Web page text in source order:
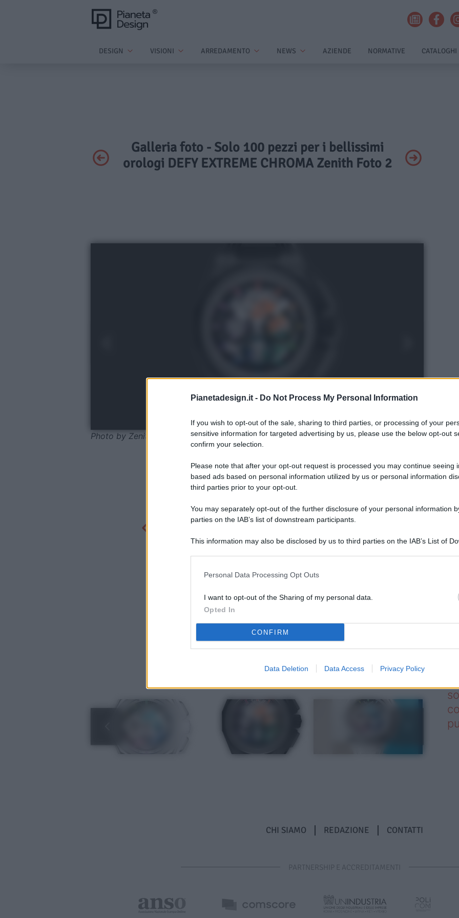
Pianetadesign.it - Do Not Process My Personal Information
If you wish to opt-out of the sale, sharing to third parties, or processing of your
sensitive information for targeted advertising by us, please use the below opt-out
confirm your selection.
Please note that after your opt-out request is processed you may continue seeing
based ads based on personal information utilized by us or personal information
third parties prior to your opt-out.
You may separately opt-out of the further disclosure of your personal information
parties on the IAB’s list of downstream participants.
This information may also be disclosed by us to third parties on the IAB’s List of
Personal Data Processing Opt Outs
I want to opt-out of the Sharing of my personal data.
Opted In
CONFIRM
Data Deletion Data Access Privacy Policy
DESIGN VISIONI ARREDAMENTO NEWS AZIENDE NORMATIVE CATALOGHI
Galleria foto - Solo 100 pezzi per i bellissimi
orologi DEFY EXTREME CHROMA Zenith Foto 2
Photo by Zenith
CHI SIAMO REDAZIONE CONTATTI
PARTNERSHIP E ACCREDITAMENTI